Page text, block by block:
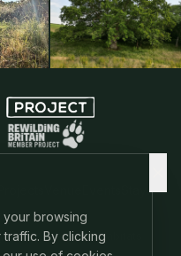
Species UK Habitats
browsing
By clicking